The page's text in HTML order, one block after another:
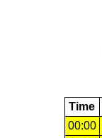
Time
00:00